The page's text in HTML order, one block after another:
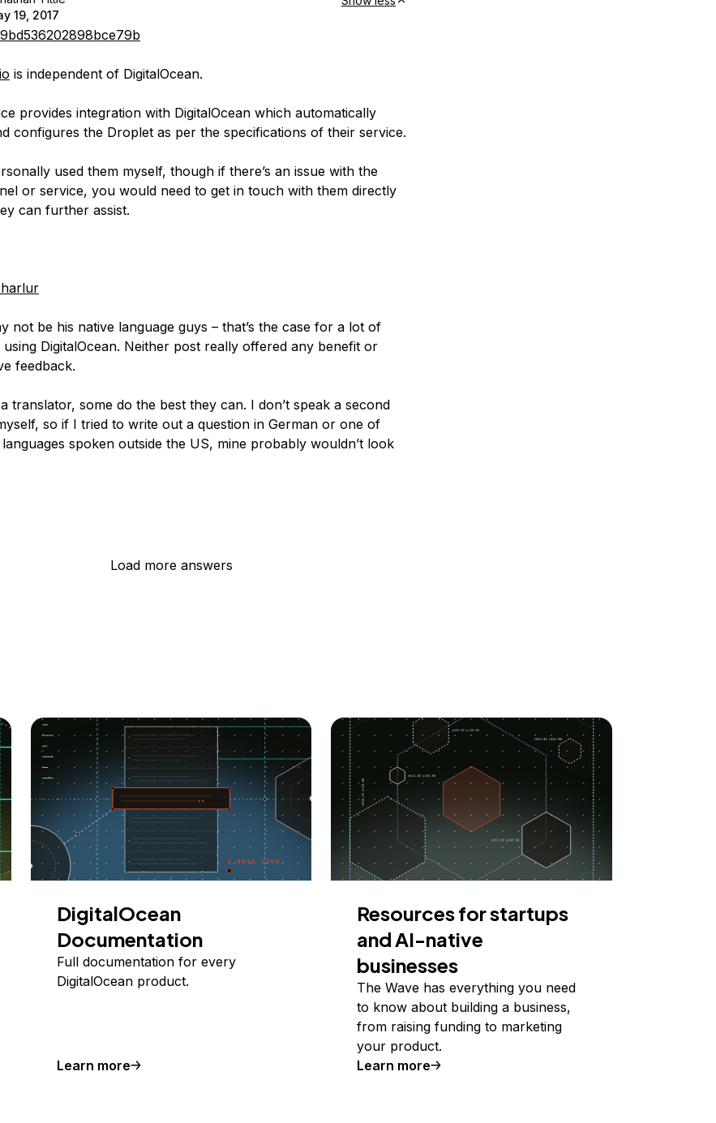
19, 2017
is independent of DigitalOcean.
provides integration with DigitalOcean which automatically
configures the Droplet as per the specifications of their service.
used them myself, though if there’s an issue with the
or service, you would need to get in touch with them directly
can further assist.
not be his native language guys – that’s the case for a lot of
DigitalOcean. Neither post really offered any benefit or
feedback.
translator, some do the best they can. I don’t speak a second
so if I tried to write out a question in German or one of
spoken outside the US, mine probably wouldn’t look
Load more answers
DigitalOcean
Documentation
Full documentation for every
DigitalOcean product.
Learn more
Resources for startups
and AI-native
businesses
The Wave has everything you need
to know about building a business,
from raising funding to marketing
your product.
Learn more